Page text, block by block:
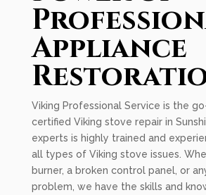
Appliance
Viking Professional Service is the
certified Viking stove repair in
experts is highly trained and
all types of Viking stove issues.
burner, a broken control panel, or
problem, we have the skills and